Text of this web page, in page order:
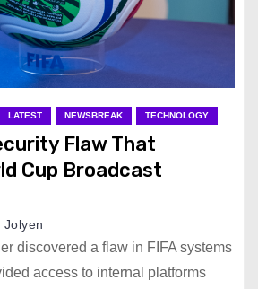
LATEST NEWSBREAK TECHNOLOGY
Flaw That
Cup Broadcast
Jolyen
discovered a flaw in FIFA systems
access to internal platforms